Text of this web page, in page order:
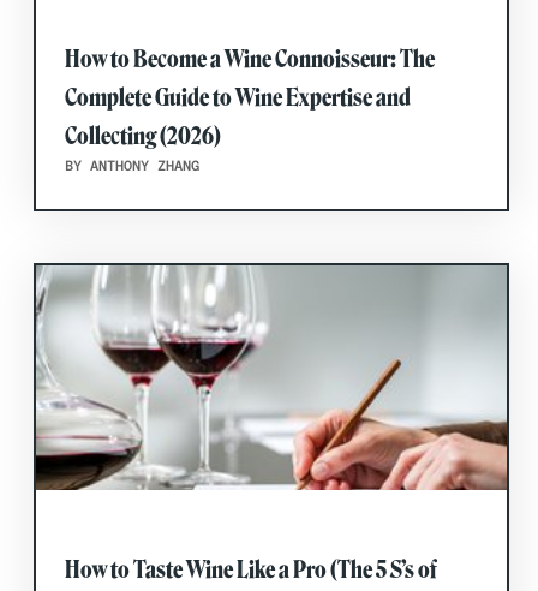
How to Become a Wine Connoisseur: The
Complete Guide to Wine Expertise and
Collecting (2026)
BY ANTHONY ZHANG
How to Taste Wine Like a Pro (The 5 S’s of